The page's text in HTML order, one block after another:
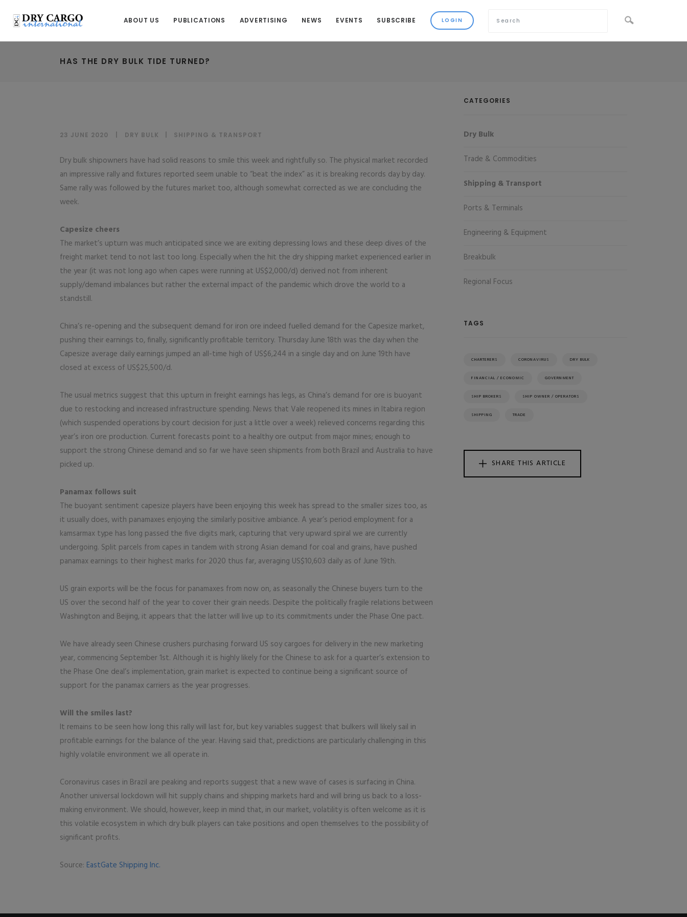
ABOUT US PUBLICATIONS ADVERTISING NEWS EVENTS SUBSCRIBE
HAS THE DRY BULK TIDE TURNED?
23 JUNE 2020 DRY BULK SHIPPING & TRANSPORT
Dry bulk shipowners have had solid reasons to smile this week and rightfully so. The physical market recorded
an impressive rally and fixtures reported seem unable to “beat the index” as it is breaking records day by day.
Same rally was followed by the futures market too, although somewhat corrected as we are concluding the
week.
Capesize cheers
The market’s upturn was much anticipated since we are exiting depressing lows and these deep dives of the
freight market tend to not last too long. Especially when the hit the dry shipping market experienced earlier in
the year (it was not long ago when capes were running at US$2,000/d) derived not from inherent
supply/demand imbalances but rather the external impact of the pandemic which drove the world to a
standstill.
China’s re-opening and the subsequent demand for iron ore indeed fuelled demand for the Capesize market,
pushing their earnings to, finally, significantly profitable territory. Thursday June 18th was the day when the
Capesize average daily earnings jumped an all-time high of US$6,244 in a single day and on June 19th have
closed at excess of US$25,500/d.
The usual metrics suggest that this upturn in freight earnings has legs, as China’s demand for ore is buoyant
due to restocking and increased infrastructure spending. News that Vale reopened its mines in Itabira region
(which suspended operations by court decision for just a little over a week) relieved concerns regarding this
year’s iron ore production. Current forecasts point to a healthy ore output from major mines; enough to
support the strong Chinese demand and so far we have seen shipments from both Brazil and Australia to have
picked up.
Panamax follows suit
The buoyant sentiment capesize players have been enjoying this week has spread to the smaller sizes too, as
it usually does, with panamaxes enjoying the similarly positive ambiance. A year’s period employment for a
kamsarmax type has long passed the five digits mark, capturing that very upward spiral we are currently
undergoing. Split parcels from capes in tandem with strong Asian demand for coal and grains, have pushed
panamax earnings to their highest marks for 2020 thus far, averaging US$10,603 daily as of June 19th.
US grain exports will be the focus for panamaxes from now on, as seasonally the Chinese buyers turn to the
US over the second half of the year to cover their grain needs. Despite the politically fragile relations between
Washington and Beijing, it appears that the latter will live up to its commitments under the Phase One pact.
We have already seen Chinese crushers purchasing forward US soy cargoes for delivery in the new marketing
year, commencing September 1st. Although it is highly likely for the Chinese to ask for a quarter’s extension to
the Phase One deal’s implementation, grain market is expected to continue being a significant source of
support for the panamax carriers as the year progresses.
Will the smiles last?
It remains to be seen how long this rally will last for, but key variables suggest that bulkers will likely sail in
profitable earnings for the balance of the year. Having said that, predictions are particularly challenging in this
highly volatile environment we all operate in.
Coronavirus cases in Brazil are peaking and reports suggest that a new wave of cases is surfacing in China.
Another universal lockdown will hit supply chains and shipping markets hard and will bring us back to a loss-
making environment. We should, however, keep in mind that, in our market, volatility is often welcome as it is
this volatile ecosystem in which dry bulk players can take positions and open themselves to the possibility of
significant profits.
Source: EastGate Shipping Inc.
CATEGORIES
Dry Bulk
Trade & Commodities
Shipping & Transport
Ports & Terminals
Engineering & Equipment
Breakbulk
Regional Focus
TAGS
CHARTERERS CORONAVIRUS DRY BULK
FINANCIAL / ECONOMIC GOVERNMENT
SHIP BROKERS SHIP OWNER / OPERATORS
SHIPPING TRADE
SHARE THIS ARTICLE